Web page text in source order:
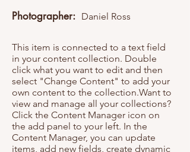
Photographer: Daniel Ross
This item is connected to a text field
in your content collection. Double
click what you want to edit and then
select "Change Content" to add your
own content to the collection.Want to
view and manage all your collections?
Click the Content Manager icon on
the add panel to your left. In the
Content Manager, you can update
items, add new fields, create dynamic